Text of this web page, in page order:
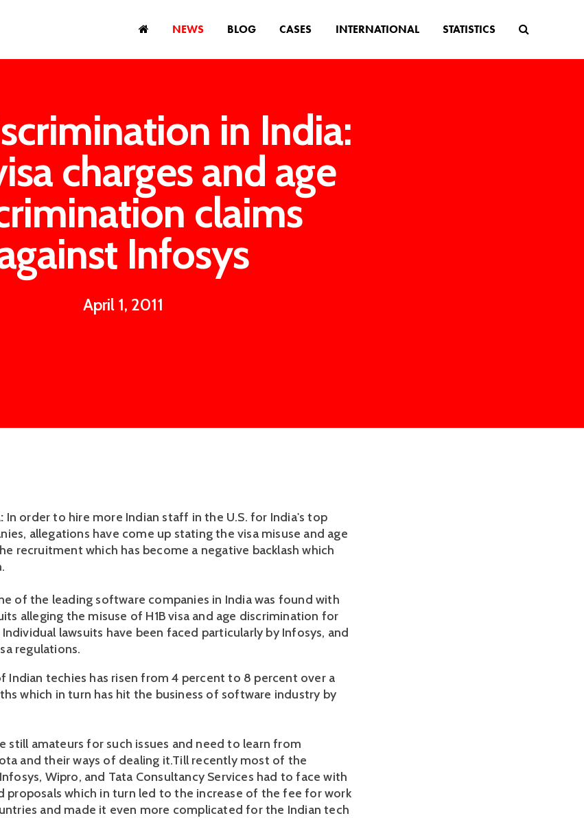
NEWS BLOG CASES INTERNATIONAL STATISTICS
in India:
charges and age
claims
Infosys
April 1, 2011
In order to hire more Indian staff in the U.S. for India's top
allegations have come up stating the visa misuse and age
recruitment which has become a negative backlash which
of the leading software companies in India was found with
alleging the misuse of H1B visa and age discrimination for
lawsuits have been faced particularly by Infosys, and
regulations.
Indian techies has risen from 4 percent to 8 percent over a
which in turn has hit the business of software industry by
still amateurs for such issues and need to learn from
and their ways of dealing it.Till recently most of the
Wipro, and Tata Consultancy Services had to face with
proposals which in turn led to the increase of the fee for work
and made it even more complicated for the Indian tech